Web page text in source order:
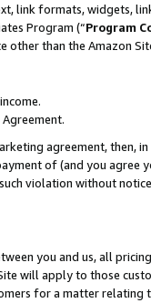
link formats, widgets,
Program (“Program
other than the Amazon
agreement, then,
of (and you agree
violation without
you and us, all
will apply to those
for a matter relating